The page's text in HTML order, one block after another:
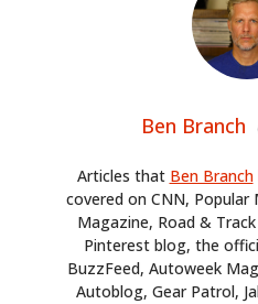
Ben Branch
Articles that Ben Branch
covered on CNN, Popular
Magazine, Road &
Pinterest blog, the
BuzzFeed, Autoweek
Autoblog, Gear Patrol,